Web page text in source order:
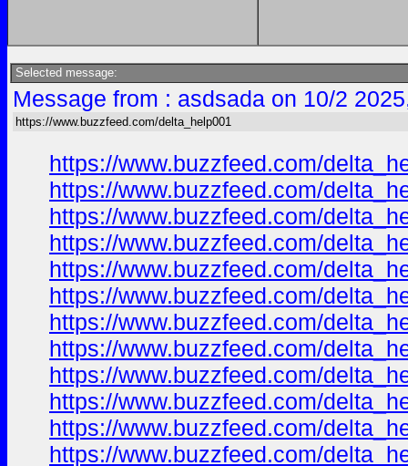
Selected message:
Message from : asdsada on 10/2
https://www.buzzfeed.com/delta_help001
https://www.buzzfeed.com/
https://www.buzzfeed.com/
https://www.buzzfeed.com/
https://www.buzzfeed.com/
https://www.buzzfeed.com/
https://www.buzzfeed.com/
https://www.buzzfeed.com/
https://www.buzzfeed.com/
https://www.buzzfeed.com/
https://www.buzzfeed.com/
https://www.buzzfeed.com/
https://www.buzzfeed.com/